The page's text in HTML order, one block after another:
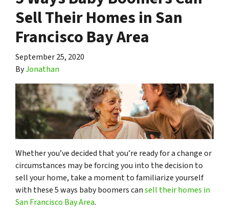
Sell Their Homes in San
Francisco Bay Area
September 25, 2020
ByJonathan
Whether you’ve decided that you’re ready for a change or
circumstances may be forcing you into the decision to
sell your home, take a moment to familiarize yourself
with these 5 ways baby boomers cansell their homes in
San Francisco Bay Area.